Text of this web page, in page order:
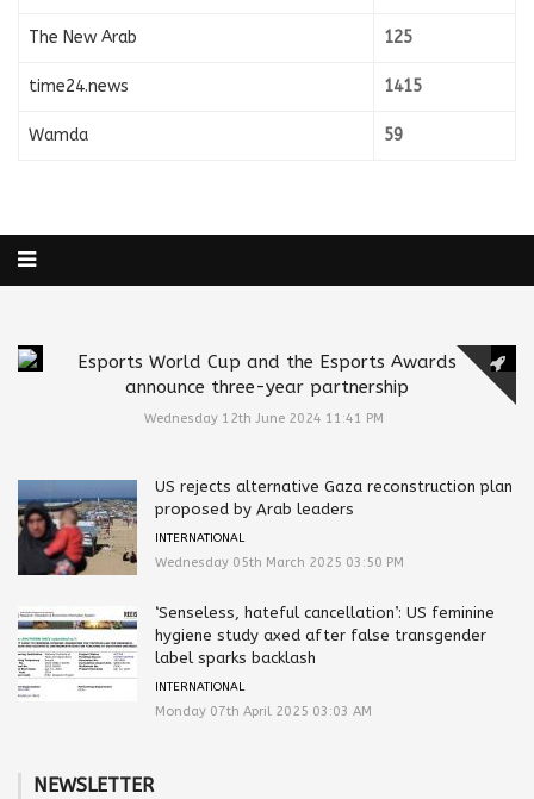
The New Arab 125
time24.news 1415
Wamda 59
Esports World Cup and the Esports Awards
announce three-year partnership
Wednesday 12th June 2024 11:41 PM
US rejects alternative Gaza reconstruction plan
proposed by Arab leaders
INTERNATIONAL
Wednesday 05th March 2025 03:50 PM
‘Senseless, hateful cancellation’: US feminine
hygiene study axed after false transgender
label sparks backlash
INTERNATIONAL
Monday 07th April 2025 03:03 AM
NEWSLETTER